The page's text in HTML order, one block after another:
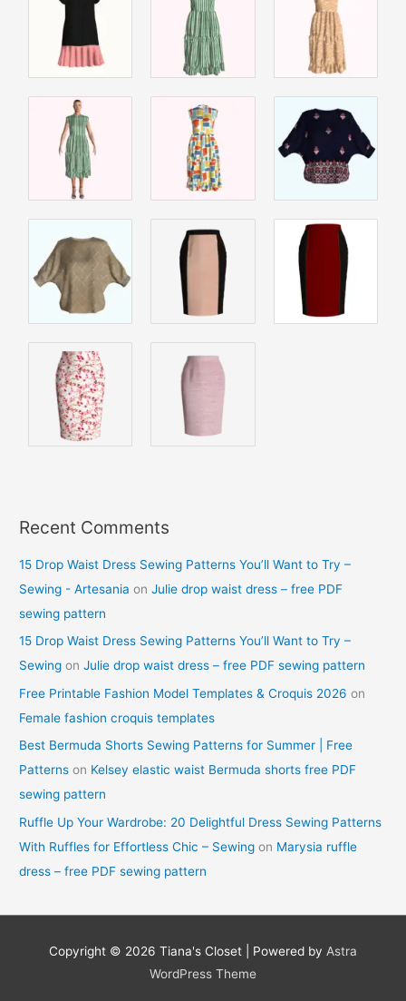
Recent Comments
15 Drop Waist Dress Sewing Patterns You’ll Want to Try –
Sewing - Artesania onJulie drop waist dress – free PDF
sewing pattern
15 Drop Waist Dress Sewing Patterns You’ll Want to Try –
Sewing onJulie drop waist dress – free PDF sewing pattern
Free Printable Fashion Model Templates & Croquis 2026 on
Female fashion croquis templates
Best Bermuda Shorts Sewing Patterns for Summer | Free
Patterns on Kelsey elastic waist Bermuda shorts free PDF
sewing pattern
Ruffle Up Your Wardrobe: 20 Delightful Dress Sewing Patterns
With Ruffles for Effortless Chic – Sewing on Marysia ruffle
dress – free PDF sewing pattern
Copyright © 2026 Tiana's Closet | Powered by Astra
WordPress Theme